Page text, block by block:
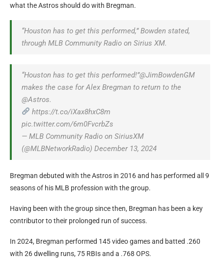
what the Astros should do with Bregman.
“Houston has to get this performed,” Bowden stated,
through MLB Community Radio on Sirius XM.
“Houston has to get this performed!”@JimBowdenGM
makes the case for Alex Bregman to return to the
@Astros.
https://t.co/iXax8hxC8m
pic.twitter.com/6m0FvcrbZs
— MLB Community Radio on SiriusXM
(@MLBNetworkRadio) December 13, 2024
Bregman debuted with the Astros in 2016 and has performed all 9
seasons of his MLB profession with the group.
Having been with the group since then, Bregman has been a key
contributor to their prolonged run of success.
In 2024, Bregman performed 145 video games and batted .260
with 26 dwelling runs, 75 RBIs and a .768 OPS.